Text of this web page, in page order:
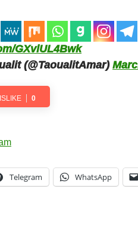
GXvlUL4Bwk
(@TaoualitAmar)
0
Telegram WhatsApp